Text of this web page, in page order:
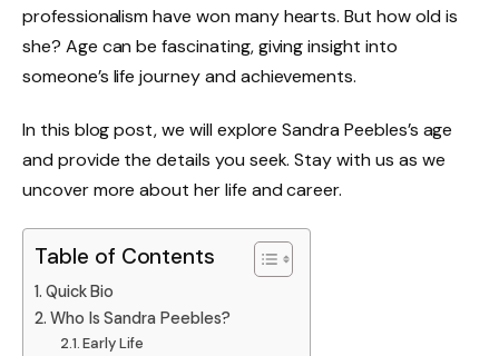
professionalism have won many hearts. But how old is
she? Age can be fascinating, giving insight into
someone’s life journey and achievements.
In this blog post, we will explore Sandra Peebles’s age
and provide the details you seek. Stay with us as we
uncover more about her life and career.
Table of Contents
Quick Bio
Who Is Sandra Peebles?
Early Life